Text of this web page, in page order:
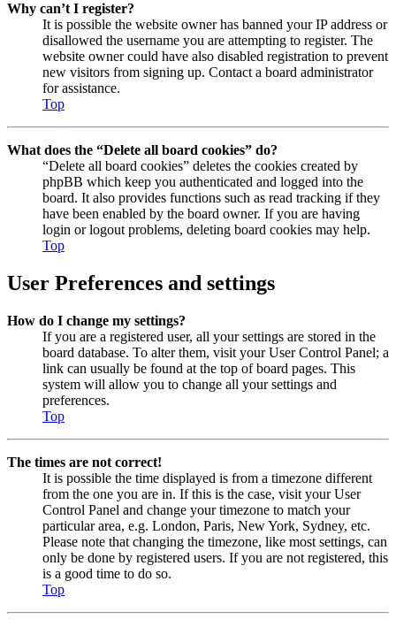
Why can’t I register?
It is possible the website owner has banned your IP address or
disallowed the username you are attempting to register. The
website owner could have also disabled registration to prevent
new visitors from signing up. Contact a board administrator
for assistance.
Top
What does the “Delete all board cookies” do?
“Delete all board cookies” deletes the cookies created by
phpBB which keep you authenticated and logged into the
board. It also provides functions such as read tracking if they
have been enabled by the board owner. If you are having
login or logout problems, deleting board cookies may help.
Top
User Preferences and settings
How do I change my settings?
If you are a registered user, all your settings are stored in the
board database. To alter them, visit your User Control Panel; a
link can usually be found at the top of board pages. This
system will allow you to change all your settings and
preferences.
Top
The times are not correct!
It is possible the time displayed is from a timezone different
from the one you are in. If this is the case, visit your User
Control Panel and change your timezone to match your
particular area, e.g. London, Paris, New York, Sydney, etc.
Please note that changing the timezone, like most settings, can
only be done by registered users. If you are not registered, this
is a good time to do so.
Top